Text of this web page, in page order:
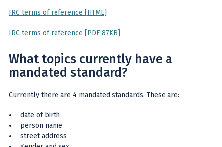
IRC terms of reference [HTML]
IRC terms of reference [PDF 87KB]
What topics currently have a
mandated standard?
Currently there are 4 mandated standards. These are:
date of birth
person name
street address